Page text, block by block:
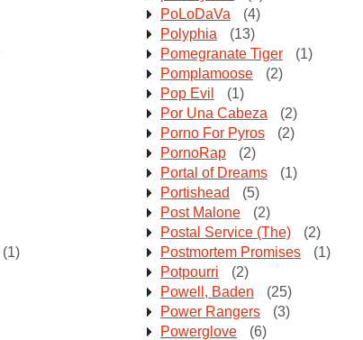
PoLoDaVa
(4)
Polyphia
(13)
Pomegranate Tiger
(1)
Pomplamoose
(2)
Pop Evil
(1)
Por Una Cabeza
(2)
Porno For Pyros
(2)
PornoRap
(2)
Portal of Dreams
(1)
Portishead
(5)
Post Malone
(2)
Postal Service (The)
(2)
(1) Postmortem Promises
(1)
Potpourri
(2)
Powell, Baden
(25)
Power Rangers
(3)
Powerglove (6)